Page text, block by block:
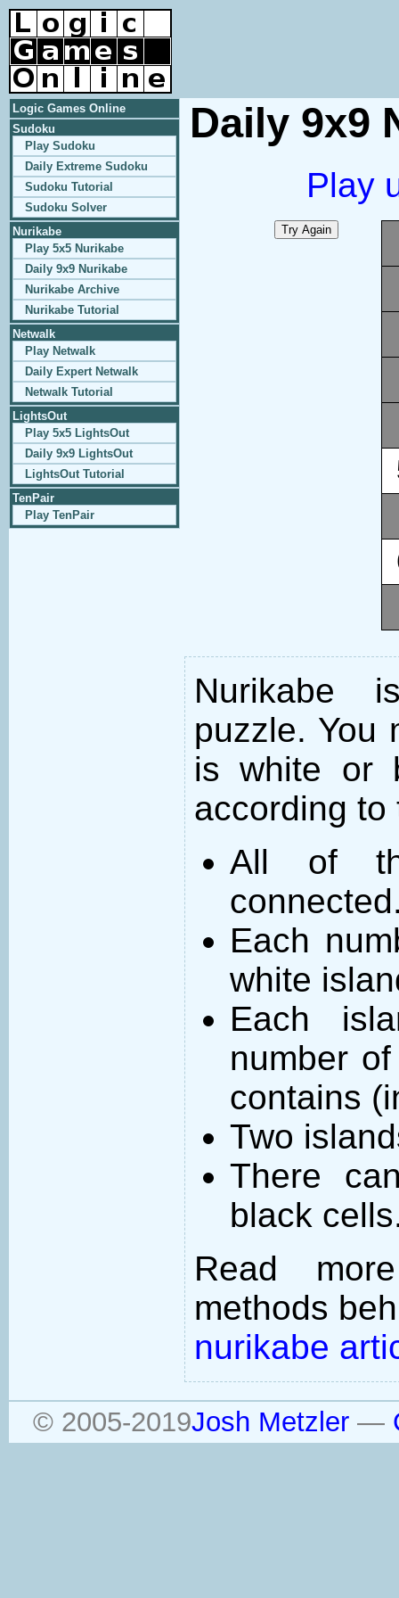
Logic Games Online
Sudoku
Play Sudoku
Daily Extreme Sudoku
Sudoku Tutorial
Sudoku Solver
Nurikabe
Play 5x5 Nurikabe
Daily 9x9 Nurikabe
Nurikabe Archive
Nurikabe Tutorial
Netwalk
Play Netwalk
Daily Expert Netwalk
Netwalk Tutorial
LightsOut
Play 5x5 LightsOut
Daily 9x9 LightsOut
LightsOut Tutorial
TenPair
Play TenPair
Daily 9x9
Play
Nurikabe
puzzle. You
is white or
according to
All of
Each
white
Each
number
contains
Two
There
black
Read
methods
nurikabe
© 2005-2019Josh Metzler—